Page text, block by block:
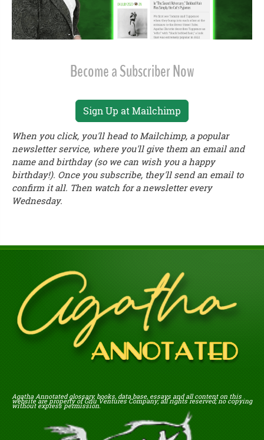
Become a Subscriber Now
Sign Up at Mailchimp
When you click, you'll head to Mailchimp, a popular
newsletter service, where you'll give them an email and
name and birthday (so we can wish you a happy
birthday!). Once you subscribe, they'll send an email to
confirm it all. Then watch for a newsletter every
Wednesday.
Agatha Annotated glossary, books, data base, essays and all content on this
website are property of Gnu Ventures Company; all rights reserved; no copying
without express permission.